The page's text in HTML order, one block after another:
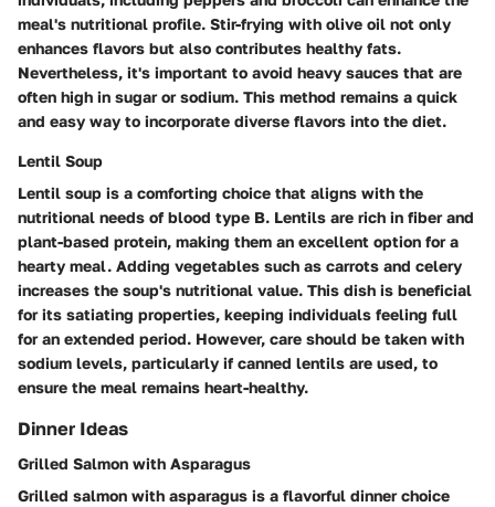
meal's nutritional profile. Stir-frying with olive oil not only
enhances flavors but also contributes healthy fats.
Nevertheless, it's important to avoid heavy sauces that are
often high in sugar or sodium. This method remains a quick
and easy way to incorporate diverse flavors into the diet.
Lentil Soup
Lentil soup is a comforting choice that aligns with the
nutritional needs of blood type B. Lentils are rich in fiber and
plant-based protein, making them an excellent option for a
hearty meal. Adding vegetables such as carrots and celery
increases the soup's nutritional value. This dish is beneficial
for its satiating properties, keeping individuals feeling full
for an extended period. However, care should be taken with
sodium levels, particularly if canned lentils are used, to
ensure the meal remains heart-healthy.
Dinner Ideas
Grilled Salmon with Asparagus
Grilled salmon with asparagus is a flavorful dinner choice